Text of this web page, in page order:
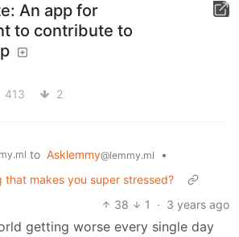
An app for
to contribute to
413 2
to Asklemmy@lemmy.ml
•
that makes you super stressed?
38
1 · 3 years ago
getting worse every single day